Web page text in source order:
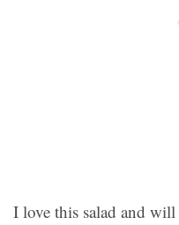
I love this salad and